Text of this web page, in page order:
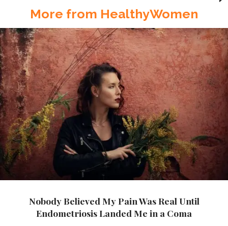
More from HealthyWomen
Nobody Believed My Pain Was Real Until
Endometriosis Landed Me in a Coma